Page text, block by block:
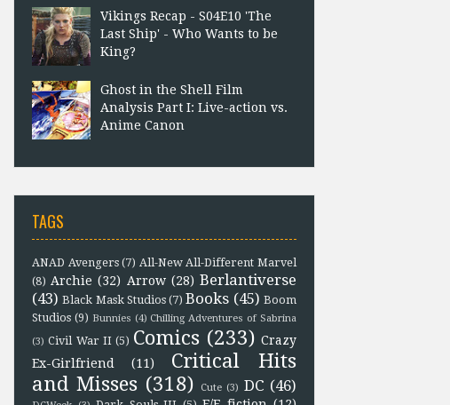
Vikings Recap - S04E10 'The
Last Ship' - Who Wants to be
King?
Ghost in the Shell Film
Analysis Part I: Live-action vs.
Anime Canon
TAGS
ANAD Avengers (7) All-New All-Different Marvel
(8) Archie (32) Arrow (28) Berlantiverse
(43) Black Mask Studios (7) Books (45) Boom
Studios (9) Bunnies (4) Chilling Adventures of Sabrina
(3) Civil War II (5) Comics (233) Crazy
Ex-Girlfriend
(11)
Critical Hits
and Misses (318) Cute (3) DC (46)